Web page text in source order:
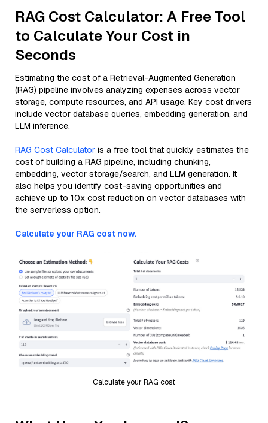
RAG Cost Calculator: A Free Tool
to Calculate Your Cost in
Seconds
Estimating the cost of a Retrieval-Augmented Generation
(RAG) pipeline involves analyzing expenses across vector
storage, compute resources, and API usage. Key cost drivers
include vector database queries, embedding generation, and
LLM inference.
RAG Cost Calculator is a free tool that quickly estimates the
cost of building a RAG pipeline, including chunking,
embedding, vector storage/search, and LLM generation. It
also helps you identify cost-saving opportunities and
achieve up to 10x cost reduction on vector databases with
the serverless option.
Calculate your RAG cost now.
Calculate your RAG cost